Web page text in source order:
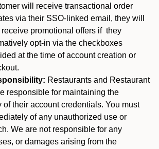
will receive transactional order
via their SSO-linked email, they will
promotional offers if they
opt-in via the checkboxes
at the time of account creation or
Restaurants and Restaurant
responsible for maintaining the
of their account credentials. You must
of any unauthorized use or
We are not responsible for any
or damages arising from the